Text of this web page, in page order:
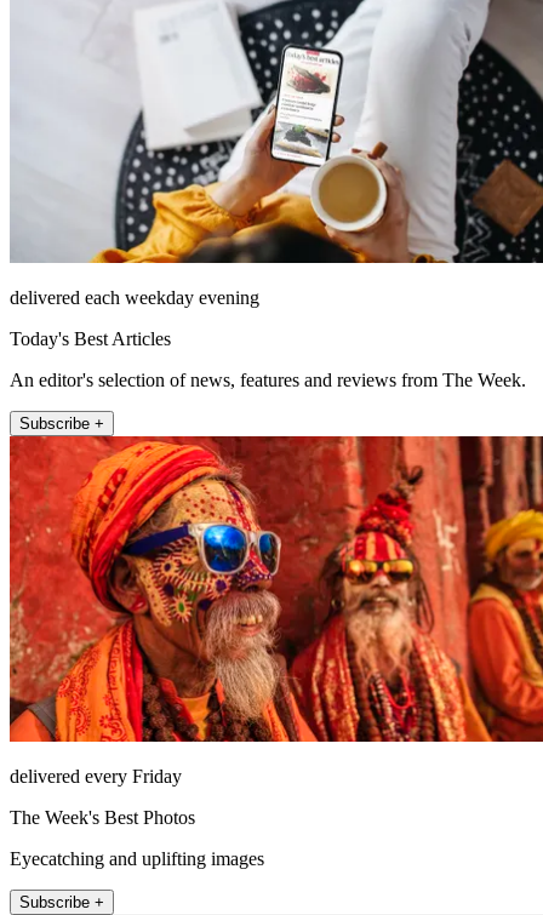
delivered each weekday evening
Today's Best Articles
An editor's selection of news, features and reviews from The Week.
Subscribe +
delivered every Friday
The Week's Best Photos
Eyecatching and uplifting images
Subscribe +